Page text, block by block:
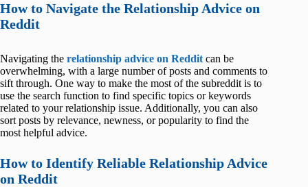
How to Navigate the Relationship Advice on
Reddit
Navigating the relationship advice on Reddit can be
overwhelming, with a large number of posts and comments to
sift through. One way to make the most of the subreddit is to
use the search function to find specific topics or keywords
related to your relationship issue. Additionally, you can also
sort posts by relevance, newness, or popularity to find the
most helpful advice.
How to Identify Reliable Relationship Advice
on Reddit